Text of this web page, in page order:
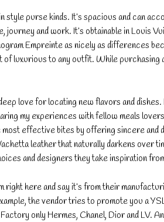
purse kinds. It’s spacious and can
and work. It’s obtainable in Louis
Empreinte as nicely as differences
luxurious to any outfit. While
love for locating new flavors and
my experiences with fellow meals
most effective bites by offering sincere
leather that naturally darkens over
and designers they take inspiration
here and say it’s from their
the vendor tries to promote you a
only Hermes, Chanel, Dior and LV.